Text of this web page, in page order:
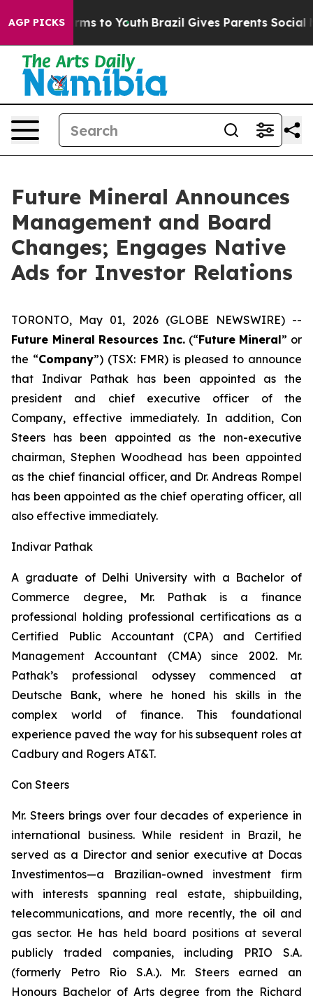
AGP PICKSHarms to Youth Brazil Gives Parents Social
Future Mineral Announces
Management and Board
Changes; Engages Native
Ads for Investor Relations
TORONTO, May 01, 2026 (GLOBE NEWSWIRE) --
Future Mineral Resources Inc. (“Future Mineral” or
the “Company”) (TSX: FMR) is pleased to announce
that Indivar Pathak has been appointed as the
president and chief executive officer of the
Company, effective immediately. In addition, Con
Steers has been appointed as the non-executive
chairman, Stephen Woodhead has been appointed
as the chief financial officer, and Dr. Andreas Rompel
has been appointed as the chief operating officer, all
also effective immediately.
Indivar Pathak
A graduate of Delhi University with a Bachelor of
Commerce degree, Mr. Pathak is a finance
professional holding professional certifications as a
Certified Public Accountant (CPA) and Certified
Management Accountant (CMA) since 2002. Mr.
Pathak’s professional odyssey commenced at
Deutsche Bank, where he honed his skills in the
complex world of finance. This foundational
experience paved the way for his subsequent roles at
Cadbury and Rogers AT&T.
Con Steers
Mr. Steers brings over four decades of experience in
international business. While resident in Brazil, he
served as a Director and senior executive at Docas
Investimentos—a Brazilian-owned investment firm
with interests spanning real estate, shipbuilding,
telecommunications, and more recently, the oil and
gas sector. He has held board positions at several
publicly traded companies, including PRIO S.A.
(formerly Petro Rio S.A.). Mr. Steers earned an
Honours Bachelor of Arts degree from the Richard